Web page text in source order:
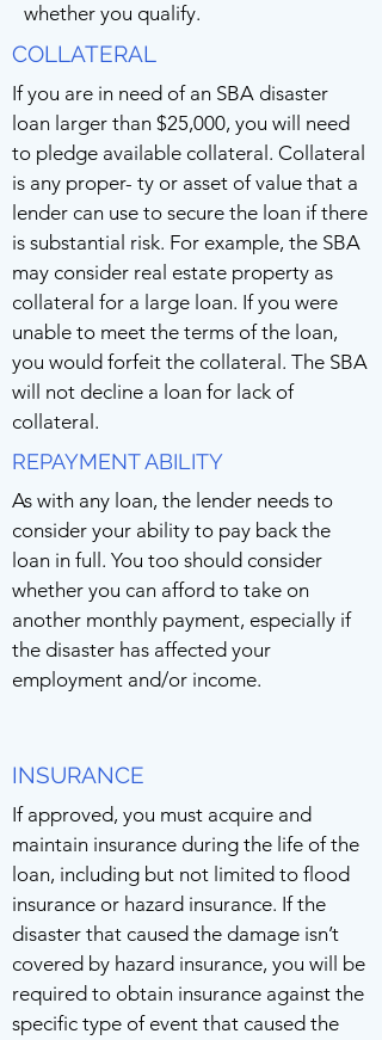
whether you qualify.
COLLATERAL
If you are in need of an SBA disaster
loan larger than $25,000, you will need
to pledge available collateral. Collateral
is any proper- ty or asset of value that a
lender can use to secure the loan if there
is substantial risk. For example, the SBA
may consider real estate property as
collateral for a large loan. If you were
unable to meet the terms of the loan,
you would forfeit the collateral. The SBA
will not decline a loan for lack of
collateral.
REPAYMENT ABILITY
As with any loan, the lender needs to
consider your ability to pay back the
loan in full. You too should consider
whether you can afford to take on
another monthly payment, especially if
the disaster has affected your
employment and/or income.
INSURANCE
If approved, you must acquire and
maintain insurance during the life of the
loan, including but not limited to flood
insurance or hazard insurance. If the
disaster that caused the damage isn’t
covered by hazard insurance, you will be
required to obtain insurance against the
specific type of event that caused the